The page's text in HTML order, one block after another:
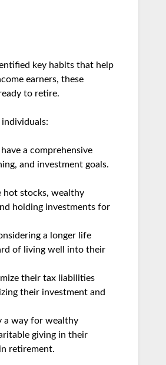
key habits that help
earners, these
to retire.
individuals:
a comprehensive
and investment goals.
hot stocks, wealthy
holding investments for
a longer life
of living well into their
their tax liabilities
their investment and
a way for wealthy
giving in their
retirement.